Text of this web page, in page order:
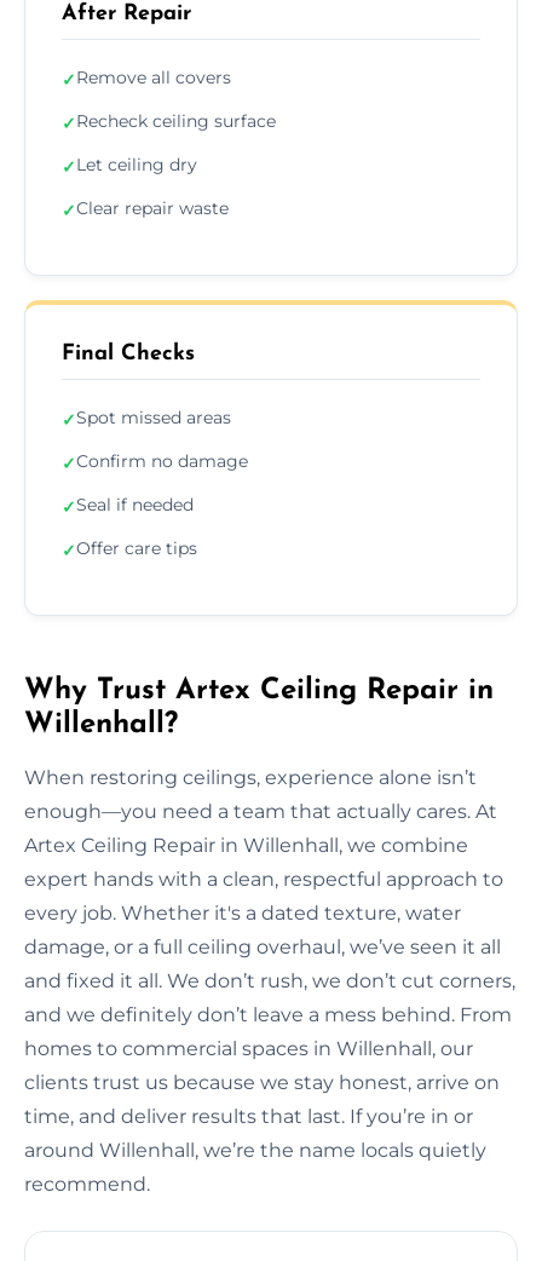
After Repair
✓Remove all covers
✓Recheck ceiling surface
✓Let ceiling dry
✓Clear repair waste
Final Checks
✓Spot missed areas
✓Confirm no damage
✓Seal if needed
✓Offer care tips
Why Trust Artex Ceiling Repair in
Willenhall?
When restoring ceilings, experience alone isn’t
enough—you need a team that actually cares. At
Artex Ceiling Repair in Willenhall, we combine
expert hands with a clean, respectful approach to
every job. Whether it's a dated texture, water
damage, or a full ceiling overhaul, we’ve seen it all
and fixed it all. We don’t rush, we don’t cut corners,
and we definitely don’t leave a mess behind. From
homes to commercial spaces in Willenhall, our
clients trust us because we stay honest, arrive on
time, and deliver results that last. If you’re in or
around Willenhall, we’re the name locals quietly
recommend.